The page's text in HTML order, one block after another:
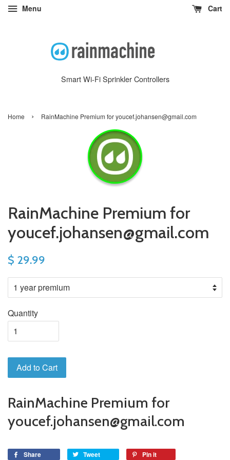
Menu Cart
Smart Wi-Fi Sprinkler Controllers
Home › RainMachine Premium for youcef.johansen@gmail.com
RainMachine Premium for
youcef.johansen@gmail.com
$ 29.99
Quantity
Add to Cart
RainMachine Premium for
youcef.johansen@gmail.com
Share Tweet Pin it